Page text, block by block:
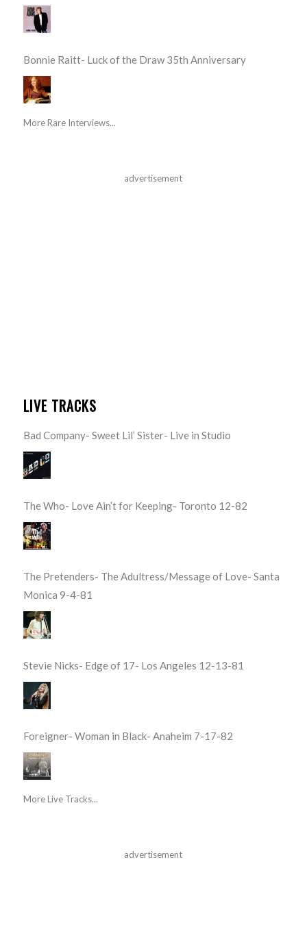
Bonnie Raitt- Luck of the Draw 35th Anniversary
More Rare Interviews...
advertisement
LIVE TRACKS
Bad Company- Sweet Lil’ Sister- Live in Studio
The Who- Love Ain’t for Keeping- Toronto 12-82
The Pretenders- The Adultress/Message of Love- Santa
Monica 9-4-81
Stevie Nicks- Edge of 17- Los Angeles 12-13-81
Foreigner- Woman in Black- Anaheim 7-17-82
More Live Tracks...
advertisement